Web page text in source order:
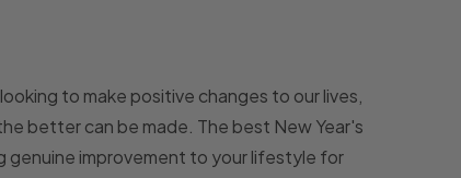
to make positive changes to our lives,
better can be made. The best New Year's
genuine improvement to your lifestyle for